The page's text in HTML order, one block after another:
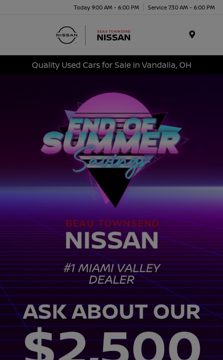
Today 9:00 AM - 6:00 PM Service 7:30 AM - 6:00 PM
Quality Used Cars for Sale in Vandalia, OH